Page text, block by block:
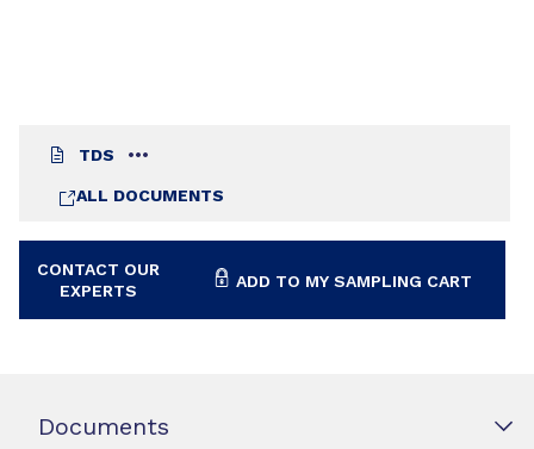
TDS
ALL DOCUMENTS
CONTACT OUR
EXPERTS
ADD TO MY SAMPLING CART
Documents